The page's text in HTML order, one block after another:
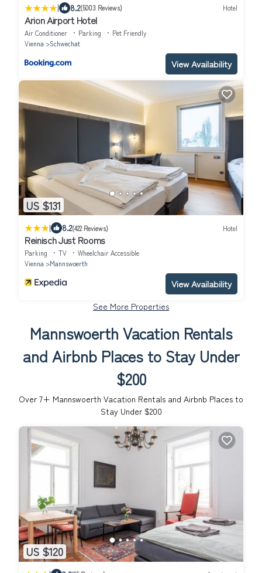
| 8.2(5003 Reviews) Hotel
Arion Airport Hotel
Air Conditioner Parking
Pet Friendly
Vienna
Schwechat
View Availability
US $131
| 8.2(422 Reviews) Hotel
Reinisch Just Rooms
Parking TV
Wheelchair Accessible
Vienna
Mannswoerth
View Availability
See More Properties
Mannswoerth Vacation Rentals
and Airbnb Places to Stay Under
$200
Over 7+ Mannswoerth Vacation Rentals and Airbnb Places to
Stay Under $200
US $120